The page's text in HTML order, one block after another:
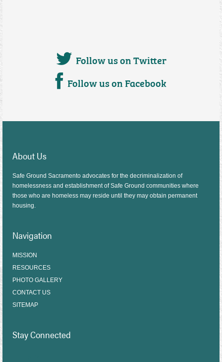
Follow us on Twitter
Follow us on Facebook
About Us
Safe Ground Sacramento advocates for the decriminalization of
homelessness and establishment of Safe Ground communities where
those who are homeless may reside until they may obtain permanent
housing.
Navigation
MISSION
RESOURCES
PHOTO GALLERY
CONTACT US
SITEMAP
Stay Connected